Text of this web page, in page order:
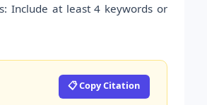
Include at least 4 keywords or
📋 Copy Citation